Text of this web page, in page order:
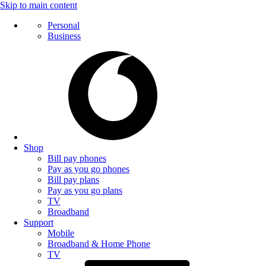
Skip to main content
Personal
Business
Shop
Bill pay phones
Pay as you go phones
Bill pay plans
Pay as you go plans
TV
Broadband
Support
Mobile
Broadband & Home Phone
TV